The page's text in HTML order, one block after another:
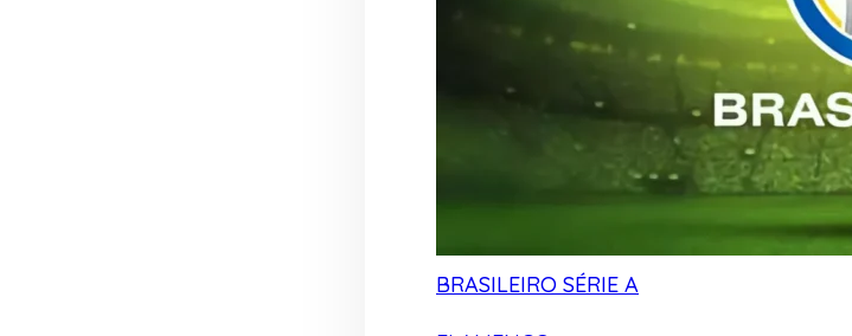
BRASILEIRO SÉRIE A